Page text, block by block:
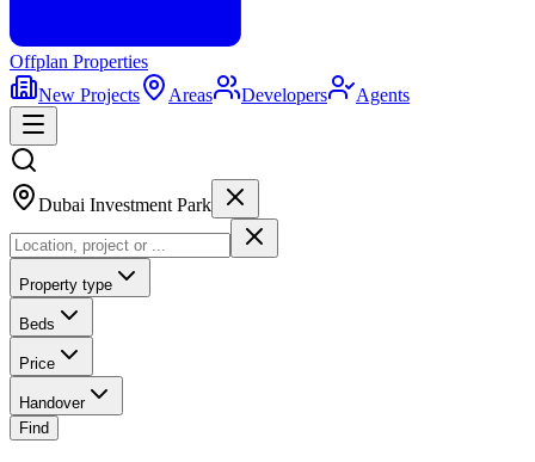
Offplan Properties
New Projects
Areas Developers Agents
Dubai Investment Park
Property type
Beds
Price
Handover
Find